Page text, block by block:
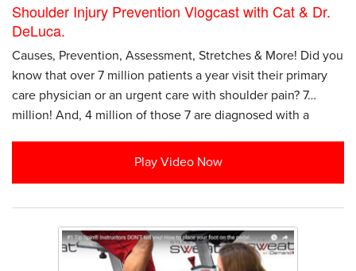
Shoulder Injury Prevention Vlogcast with Cat & Dr.
DeLuca.
Causes, Prevention, Assessment, Stretches & More! Did you
know that over 7 million patients a year visit their primary
care physician or an urgent care with shoulder pain? 7…
million! And, 4 million of those 7 are diagnosed with a
Play Video Now